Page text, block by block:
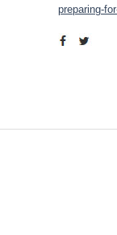
preparing-